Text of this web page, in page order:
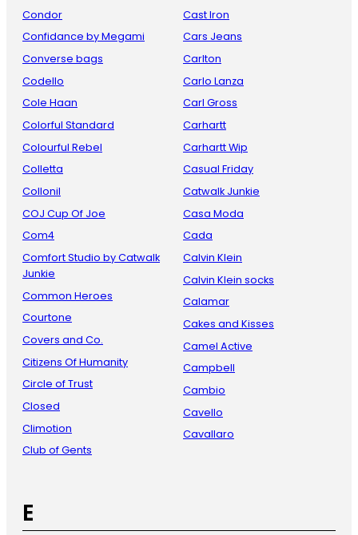
Condor
Confidance by Megami
Converse bags
Codello
Cole Haan
Colorful Standard
Colourful Rebel
Colletta
Collonil
COJ Cup Of Joe
Com4
Comfort Studio by Catwalk
Junkie
Common Heroes
Courtone
Covers and Co.
Citizens Of Humanity
Circle of Trust
Closed
Climotion
Club of Gents
Cast Iron
Cars Jeans
Carlton
Carlo Lanza
Carl Gross
Carhartt
Carhartt Wip
Casual Friday
Catwalk Junkie
Casa Moda
Cada
Calvin Klein
Calvin Klein socks
Calamar
Cakes and Kisses
Camel Active
Campbell
Cambio
Cavello
Cavallaro
E